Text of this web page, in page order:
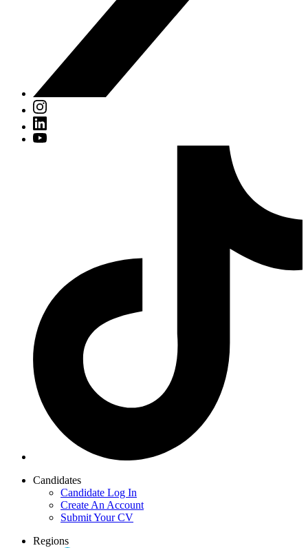
Candidates
Candidate Log In
Create An Account
Submit Your CV
Regions